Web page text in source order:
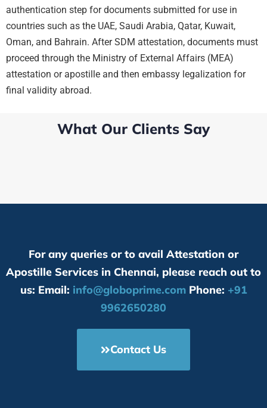
authentication step for documents submitted for use in
countries such as the UAE, Saudi Arabia, Qatar, Kuwait,
Oman, and Bahrain. After SDM attestation, documents must
proceed through the Ministry of External Affairs (MEA)
attestation or apostille and then embassy legalization for
final validity abroad.
What Our Clients Say
For any queries or to avail Attestation or
Apostille Services in Chennai, please reach out to
us: Email: info@globoprime.comPhone: +91
9962650280
Contact Us